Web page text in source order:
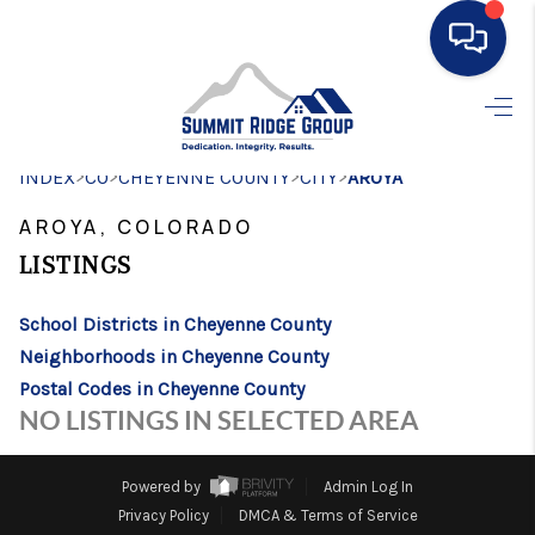
SEARCH LISTINGS
FINANCING
HOME VALUE
WHO WE ARE
CONNECT
INDEX>CO>CHEYENNE COUNTY>CITY>AROYA
AROYA, COLORADO
LISTINGS
School Districts in Cheyenne County
Neighborhoods in Cheyenne County
Postal Codes in Cheyenne County
NO LISTINGS IN SELECTED AREA
Powered by
Admin Log In
Privacy Policy
DMCA & Terms of Service